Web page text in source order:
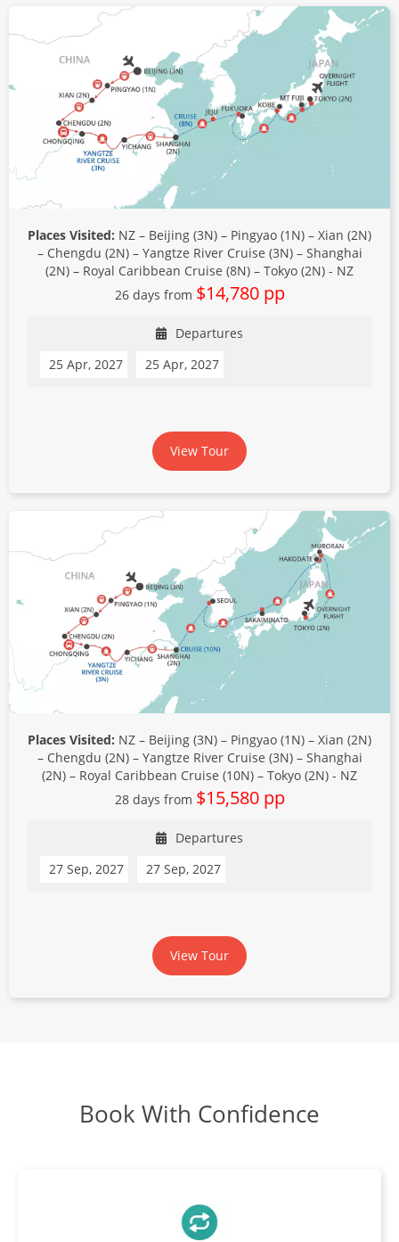
Places Visited: NZ – Beijing (3N) – Pingyao (1N) – Xian (2N)
– Chengdu (2N) – Yangtze River Cruise (3N) – Shanghai
(2N) – Royal Caribbean Cruise (8N) – Tokyo (2N) - NZ
26 days from $14,780 pp
Departures
25 Apr, 2027
25 Apr, 2027
View Tour
Places Visited: NZ – Beijing (3N) – Pingyao (1N) – Xian (2N)
– Chengdu (2N) – Yangtze River Cruise (3N) – Shanghai
(2N) – Royal Caribbean Cruise (10N) – Tokyo (2N) - NZ
28 days from $15,580 pp
Departures
27 Sep, 2027
27 Sep, 2027
View Tour
Book With Confidence